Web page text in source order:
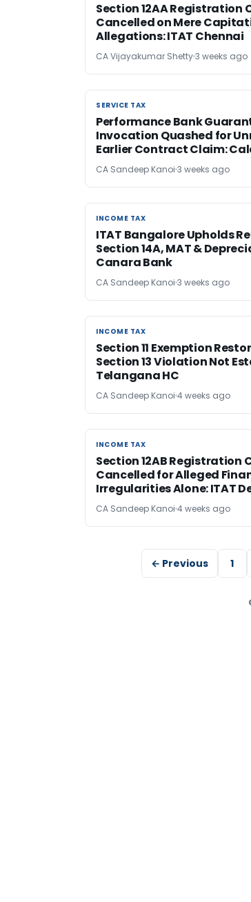
Section 12AA Registration
Cancelled on Mere
Allegations: ITAT Chennai
CA Vijayakumar Shetty3 weeks ago
SERVICE TAX
SERVICE TAX
Performance Bank
Invocation Quashed for
Earlier Contract Claim:
CA Sandeep Kanoi 3 weeks ago
INCOME TAX
INCOME TAX
ITAT Bangalore Upholds
Section 14A, MAT &
Canara Bank
CA Sandeep Kanoi 3 weeks ago
INCOME TAX
INCOME TAX
Section 11 Exemption
Section 13 Violation Not
Telangana HC
CA Sandeep Kanoi 4 weeks ago
INCOME TAX
INCOME TAX
Section 12AB Registration
Cancelled for Alleged
Irregularities Alone: ITAT
CA Sandeep Kanoi 4 weeks ago
← Previous 1